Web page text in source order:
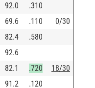
92.0
.310
69.6 .110
0/30
82.4
.580
92.6
82.1 .720
18/30
91.2
.120